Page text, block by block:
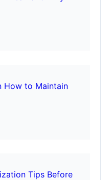
How to Maintain
Tips Before